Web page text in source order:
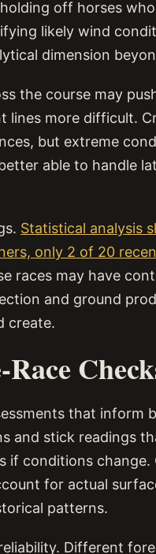
off horses
likely wind
dimension
the course may
lines more difficult.
but extreme
able to handle
Statistical analysis
only 2 of 20
races may have
and ground
create.
that inform
and stick readings
if conditions change.
for actual
patterns.
Different